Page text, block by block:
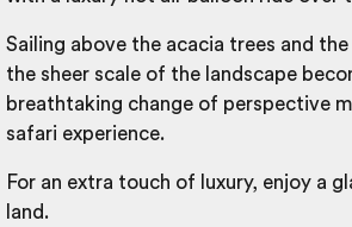
Sailing above the acacia trees and
the sheer scale of the landscape
breathtaking change of perspective
safari experience.
For an extra touch of luxury, enjoy a
land.